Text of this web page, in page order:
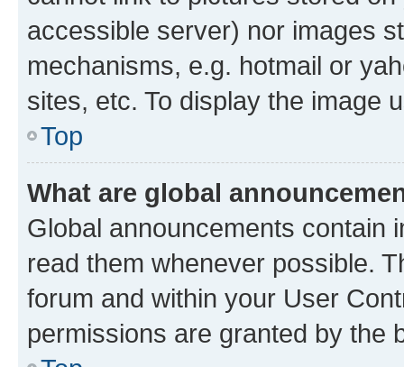
accessible server) nor images
mechanisms, e.g. hotmail or
sites, etc. To display the image
Top
What are global
Global announcements contain
read them whenever possible.
forum and within your User
permissions are granted by the